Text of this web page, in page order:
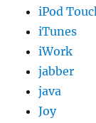
iPod
iTunes
iWork
jabber
java
Joy